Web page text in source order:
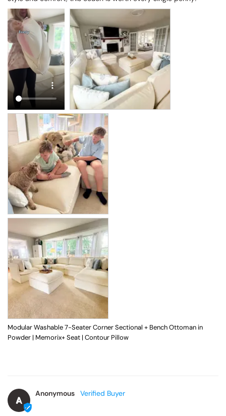
Modular Washable 7-Seater Corner Sectional + Bench Ottoman in
Powder | Memorix+ Seat | Contour Pillow
A
Anonymous